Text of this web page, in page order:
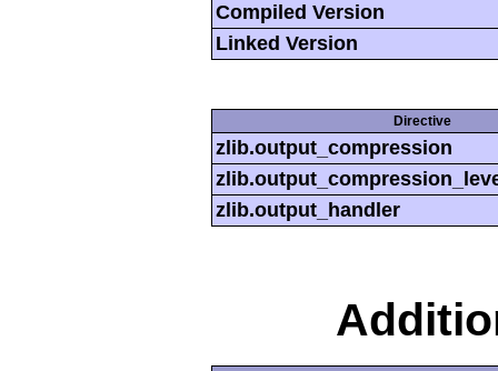
Compiled Version
Linked Version
Directive
zlib.output_compression
zlib.output_handler